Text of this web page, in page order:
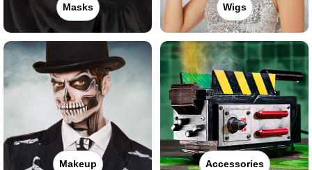
Masks Wigs
Makeup Accessories